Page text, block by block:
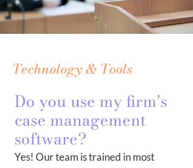
Technology & Tools
Do you use my firm’s
case management
software?
Yes! Our team is trained in most